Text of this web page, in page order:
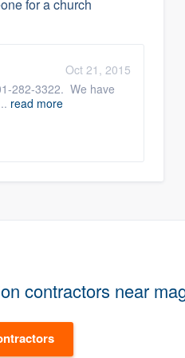
for a church
Oct 21, 2015
282-3322. We have
read more
contractors near